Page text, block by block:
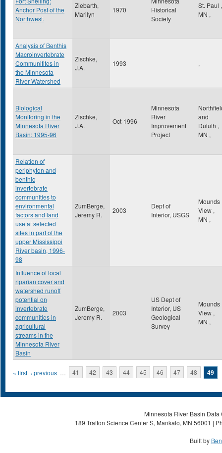
Anchor Post of the
Northwest.
Ziebarth,
Marilyn
1970
Historical
Society
St. Paul ,
MN ,
Analysis of Benthis
Macroinvertebrate
Communitites in
the Minnesota
River Watershed
Zischke,
J.A.
1993 ,
Biological
Monitoring in the
Minnesota River
Basin: 1995-96
Zischke,
J.A.
Oct-1996
Minnesota
River
Improvement
Project
and
Duluth ,
MN ,
Relation of
periphyton and
benthic
invertebrate
communities to
environmental
factors and land
use at selected
sites in part of the
upper Mississippi
River basin, 1996-
98
ZumBerge,
Jeremy R.
2003
Dept of
Interior, USGS
Mounds
View ,
MN ,
Influence of local
riparian cover and
watershed runoff
potential on
invertebrate
communities in
agricultural
streams in the
Minnesota River
Basin
ZumBerge,
Jeremy R.
2003
US Dept of
Interior, US
Geological
Survey
Mounds
View ,
MN ,
Pages
« first ‹ previous … 41 42 43 44 45 46 47 48 49
Minnesota River Basin
189 Trafton Science Center S, Mankato, MN 56001 |
Built by